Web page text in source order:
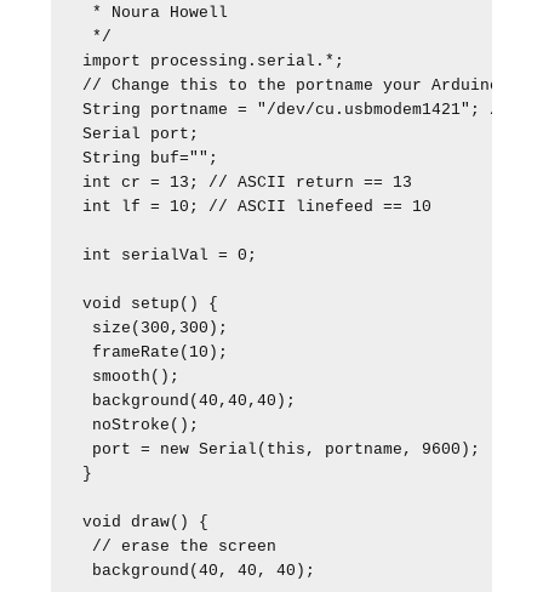
* Noura Howell
*/
import processing.serial.*;
// Change this to the portname your Arduino
String portname = "/dev/cu.usbmodem1421"; // or
Serial port;
String buf="";
int cr = 13; // ASCII return == 13
int lf = 10; // ASCII linefeed == 10
int serialVal = 0;
void setup() {
size(300,300);
frameRate(10);
smooth();
background(40,40,40);
noStroke();
port = new Serial(this, portname, 9600);
}
void draw() {
// erase the screen
background(40, 40, 40);